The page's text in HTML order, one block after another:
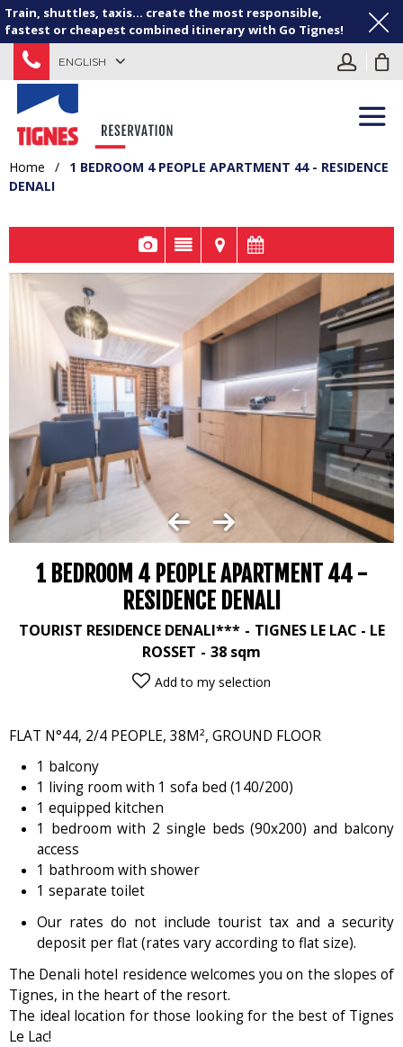
Train, shuttles, taxis... create the most responsible,
fastest or cheapest combined itinerary with Go Tignes!
ENGLISH
Home /
1 BEDROOM 4 PEOPLE APARTMENT 44 - RESIDENCE
DENALI
1 BEDROOM 4 PEOPLE APARTMENT 44 -
RESIDENCE DENALI
TOURIST RESIDENCE DENALI***
TIGNES LE LAC - LE
ROSSET
38 sqm
Add to my selection
FLAT N°44, 2/4 PEOPLE, 38M², GROUND FLOOR
1 balcony
1 living room with 1 sofa bed (140/200)
1 equipped kitchen
1 bedroom with 2 single beds (90x200) and balcony
access
1 bathroom with shower
1 separate toilet
Our rates do not include tourist tax and a security
deposit per flat (rates vary according to flat size).
The Denali hotel residence welcomes you on the slopes of
Tignes, in the heart of the resort.
The ideal location for those looking for the best of Tignes
Le Lac!